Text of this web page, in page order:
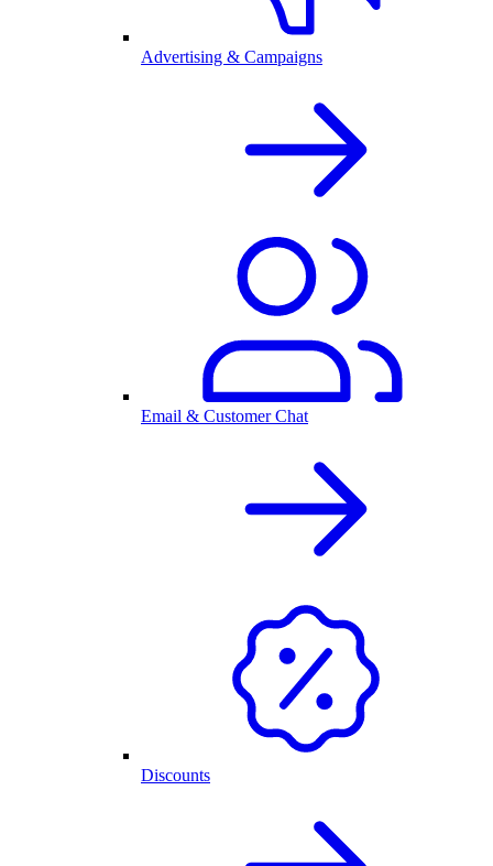
Advertising & Campaigns
Email & Customer Chat
Discounts